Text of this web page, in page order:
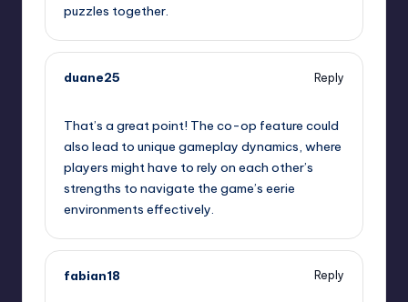
puzzles together.
duane25
Reply
That’s a great point! The co-op feature could
also lead to unique gameplay dynamics, where
players might have to rely on each other’s
strengths to navigate the game’s eerie
environments effectively.
fabian18
Reply